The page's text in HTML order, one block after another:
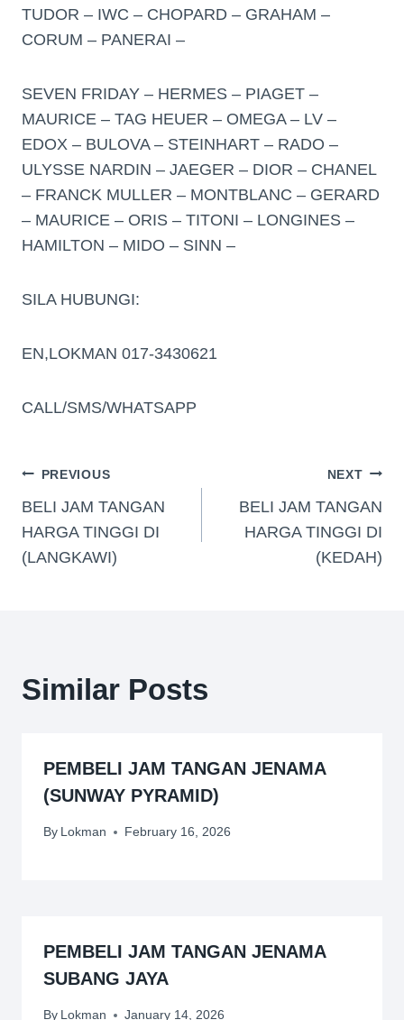
TUDOR – IWC – CHOPARD – GRAHAM –
CORUM – PANERAI –
SEVEN FRIDAY – HERMES – PIAGET –
MAURICE – TAG HEUER – OMEGA – LV –
EDOX – BULOVA – STEINHART – RADO –
ULYSSE NARDIN – JAEGER – DIOR – CHANEL
– FRANCK MULLER – MONTBLANC – GERARD
– MAURICE – ORIS – TITONI – LONGINES –
HAMILTON – MIDO – SINN –
SILA HUBUNGI:
EN,LOKMAN 017-3430621
CALL/SMS/WHATSAPP
PREVIOUS
BELI JAM TANGAN
HARGA TINGGI DI
(LANGKAWI)
NEXT
BELI JAM TANGAN
HARGA TINGGI DI
(KEDAH)
Similar Posts
PEMBELI JAM TANGAN JENAMA
(SUNWAY PYRAMID)
By Lokman February 16, 2026
PEMBELI JAM TANGAN JENAMA
SUBANG JAYA
By Lokman January 14, 2026